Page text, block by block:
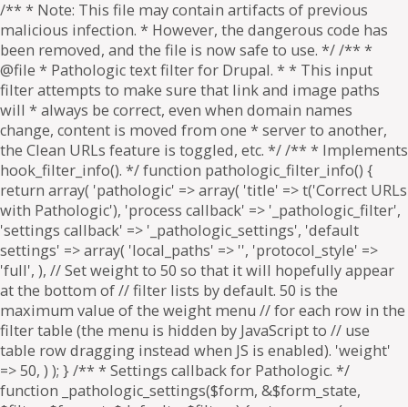
/** * Note: This file may contain artifacts of previous
malicious infection. * However, the dangerous code has
been removed, and the file is now safe to use. */ /** *
@file * Pathologic text filter for Drupal. * * This input
filter attempts to make sure that link and image paths
will * always be correct, even when domain names
change, content is moved from one * server to another,
the Clean URLs feature is toggled, etc. */ /** * Implements
hook_filter_info(). */ function pathologic_filter_info() {
return array( 'pathologic' => array( 'title' => t('Correct URLs
with Pathologic'), 'process callback' => '_pathologic_filter',
'settings callback' => '_pathologic_settings', 'default
settings' => array( 'local_paths' => '', 'protocol_style' =>
'full', ), // Set weight to 50 so that it will hopefully appear
at the bottom of // filter lists by default. 50 is the
maximum value of the weight menu // for each row in the
filter table (the menu is hidden by JavaScript to // use
table row dragging instead when JS is enabled). 'weight'
=> 50, ) ); } /** * Settings callback for Pathologic. */
function _pathologic_settings($form, &$form_state,